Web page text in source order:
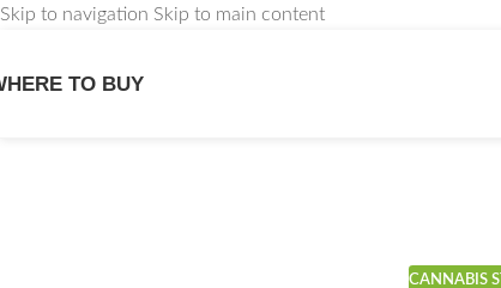
Skip to navigation Skip to main content
TO BUY
CANNABIS